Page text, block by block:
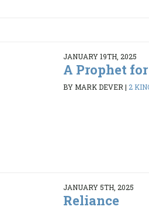
JANUARY 19TH, 2025
A Prophet
BY MARK DEVER | 2
JANUARY 5TH, 2025
Reliance